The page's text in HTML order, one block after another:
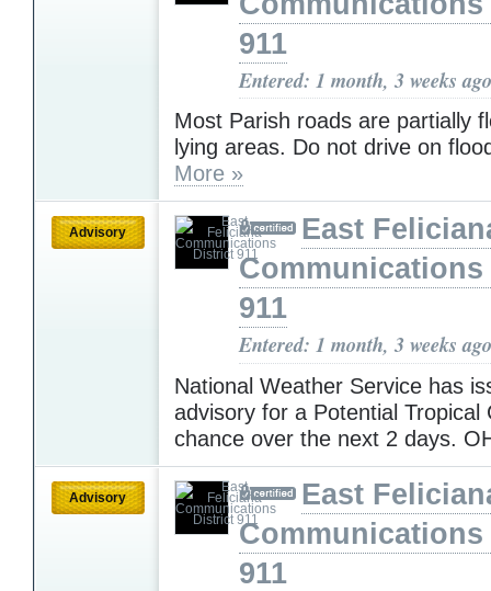
911
Entered: 1 month, 3 weeks ago
Most Parish roads are partially
lying areas. Do not drive on
More »
Advisory
East
911
Entered: 1 month, 3 weeks ago
National Weather Service has
advisory for a Potential Tropical
chance over the next 2 days.
Advisory
East
911